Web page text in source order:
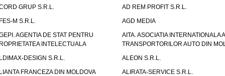
GRUP S.R.L.
AD REM PROFIT S.R.L.
M S.R.L.
AGD MEDIA
AGENTIA DE STAT PENTRU
INTELECTUALA
AITA. ASOCIATIA INTERNATIONALA A
TRANSPORTORILOR AUTO DIN
DESIGN S.R.L.
ALEON S.R.L.
FRANCEZA DIN MOLDOVA
ALIRATA-SERVICE S.R.L.